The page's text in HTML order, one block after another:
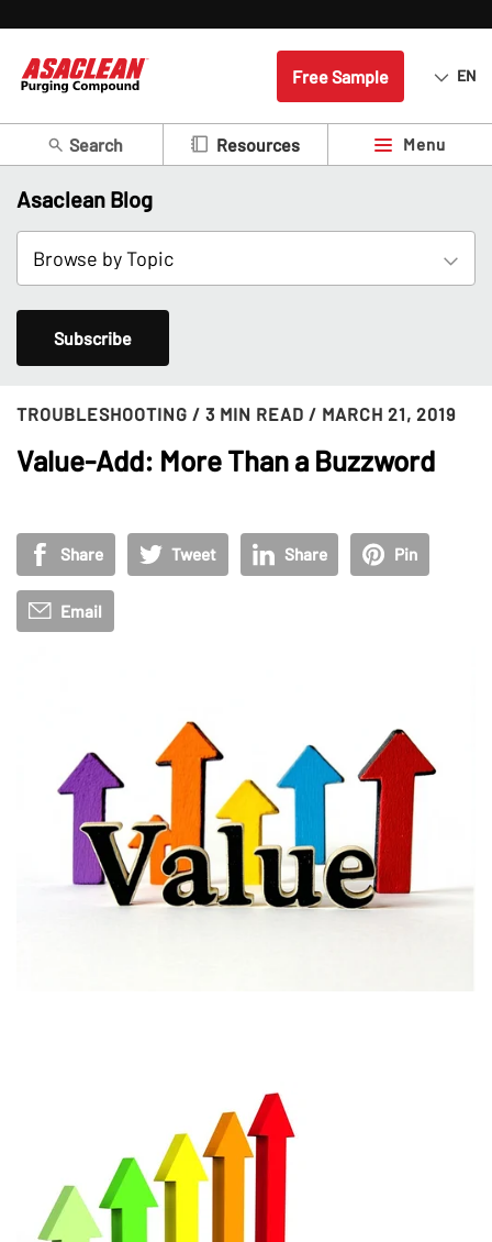
Free Sample EN
Search Resources Menu
Asaclean Blog
Subscribe
TROUBLESHOOTING / 3 MIN READ / MARCH 21, 2019
Value-Add: More Than a Buzzword
Share Tweet Share Pin
Email